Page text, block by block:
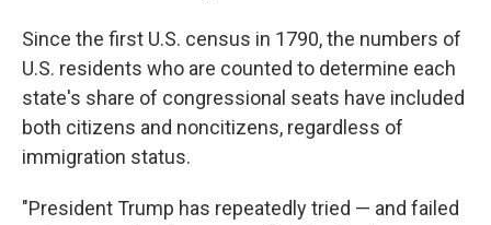
Since the first U.S. census in 1790, the numbers of
U.S. residents who are counted to determine each
state's share of congressional seats have included
both citizens and noncitizens, regardless of
immigration status.
"President Trump has repeatedly tried — and failed